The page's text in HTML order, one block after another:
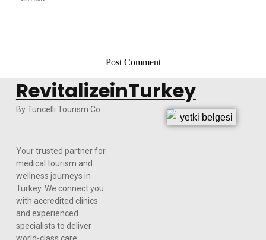
RevitalizeinTurkey
By Tuncelli Tourism Co.
Your trusted partner for
medical tourism and
wellness journeys in
Turkey. We connect you
with accredited clinics
and experienced
specialists to deliver